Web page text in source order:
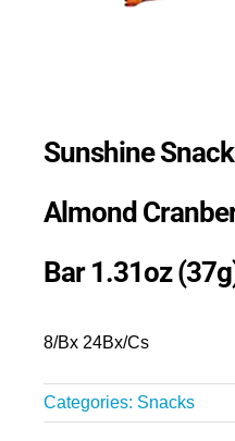
Sunshine
Almond
Bar 1.31oz
8/Bx 24Bx/Cs
Categories: Snacks